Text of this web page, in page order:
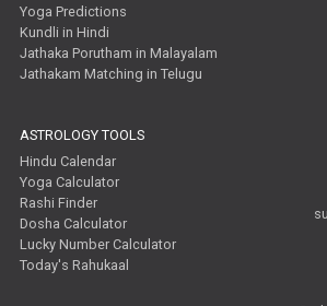
Yoga Predictions
Kundli in Hindi
Jathaka Porutham in Malayalam
Jathakam Matching in Telugu
ASTROLOGY TOOLS
Hindu Calendar
Yoga Calculator
Rashi Finder
Dosha Calculator
Lucky Number Calculator
Today's Rahukaal